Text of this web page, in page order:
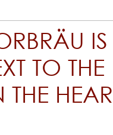
IS
TO THE
THE